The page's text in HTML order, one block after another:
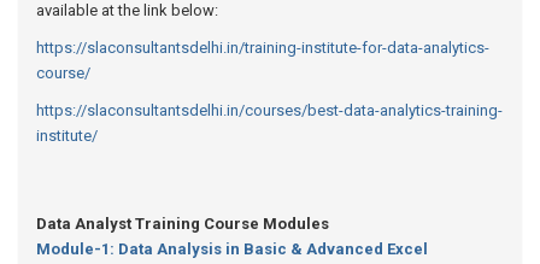
available at the link below:
https://slaconsultantsdelhi.in/training-institute-for-data-analytics-
course/
https://slaconsultantsdelhi.in/courses/best-data-analytics-training-
institute/
Data Analyst Training Course Modules
Module-1: Data Analysis in Basic & Advanced Excel